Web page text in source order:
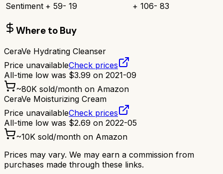
Sentiment + 59- 19 + 106- 83
Where to Buy
CeraVe Hydrating Cleanser
Price unavailableCheck prices
All-time low was $3.99 on 2021-09
~80K sold/month on Amazon
CeraVe Moisturizing Cream
Price unavailableCheck prices
All-time low was $2.69 on 2022-05
~10K sold/month on Amazon
Prices may vary. We may earn a commission from
purchases made through these links.